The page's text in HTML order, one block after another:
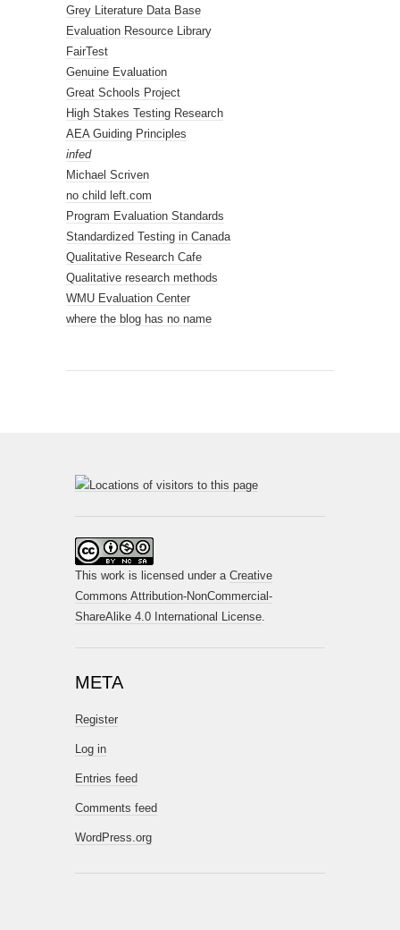
Grey Literature Data Base
Evaluation Resource Library
FairTest
Genuine Evaluation
Great Schools Project
High Stakes Testing Research
AEA Guiding Principles
infed
Michael Scriven
no child left.com
Program Evaluation Standards
Standardized Testing in Canada
Qualitative Research Cafe
Qualitative research methods
WMU Evaluation Center
where the blog has no name
This work is licensed under a Creative
Commons Attribution-NonCommercial-
ShareAlike 4.0 International License.
META
Register
Log in
Entries feed
Comments feed
WordPress.org